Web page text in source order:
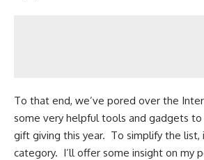
To that end, we’ve pored over the
some very helpful tools and gadgets to
gift giving this year. To simplify the list,
category. I’ll offer some insight on my